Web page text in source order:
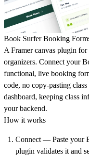
Book Surfer Booking
A Framer canvas plugin for
organizers. Connect your
functional, live booking
code, no copy-pasting
dashboard, keeping class
your backend.
How it works
Connect — Paste your
plugin validates it and